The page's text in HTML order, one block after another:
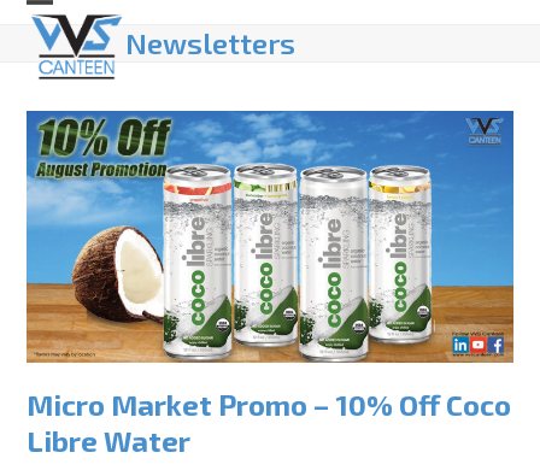
Skip
content
Open
mobile
menu
Close
mobile
menu
Newsletters
Micro Market Promo – 10% Off Coco
Libre Water